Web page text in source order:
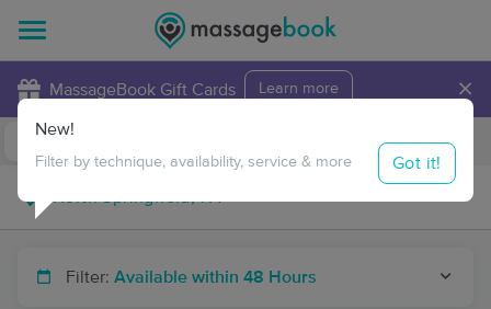
MassageBook Gift Cards Learn more ×
Travel to me
Filter: Available within 48 Hours
New!
Filter by technique, availability, service & more Got it!